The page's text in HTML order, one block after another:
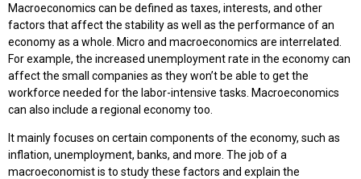
Macroeconomics can be defined as taxes, interests, and other
factors that affect the stability as well as the performance of an
economy as a whole. Micro and macroeconomics are interrelated.
For example, the increased unemployment rate in the economy can
affect the small companies as they won’t be able to get the
workforce needed for the labor-intensive tasks. Macroeconomics
can also include a regional economy too.
It mainly focuses on certain components of the economy, such as
inflation, unemployment, banks, and more. The job of a
macroeconomist is to study these factors and explain the